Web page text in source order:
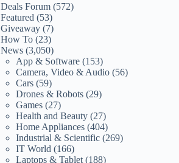
Deals Forum (572)
Featured (53)
Giveaway (7)
How To (23)
News (3,050)
App & Software (153)
Camera, Video & Audio (56)
Cars (59)
Drones & Robots (29)
Games (27)
Health and Beauty (27)
Home Appliances (404)
Industrial & Scientific (269)
IT World (166)
Laptops & Tablet (188)